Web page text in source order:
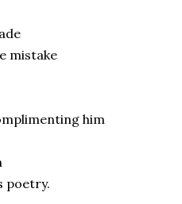
mistake
him
poetry.